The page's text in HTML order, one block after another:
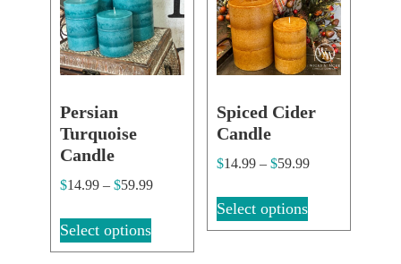
Persian
Turquoise
Candle
$14.99 – $59.99
Select options
Spiced Cider
Candle
$14.99 – $59.99
Select options